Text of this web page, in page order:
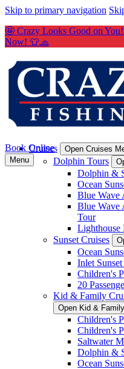
Skip to primary navigation
🤩 Crazy Looks Good on
Now! 👕🧢
Cruises Open Cruises
Dolphin Tours
Dolphin &
Ocean
Blue Wave
Blue Wave
Tour
Lighthouse
Sunset Cruises
Ocean
Inlet
Children's
20
Kid & Family
Open Kid &
Children's
Children's
Saltwater
Dolphin &
Ocean
Book Online
Menu